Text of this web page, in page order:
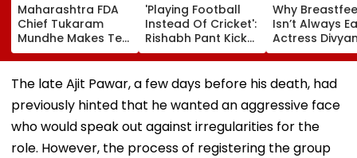
Maharashtra FDA
Chief Tukaram
Mundhe Makes Tea
For Friends,
Netizens Call It
‘FDA-Approved’
'Playing Football
Instead Of Cricket':
Rishabh Pant Kicks
Ball Away After
Bowler Repeatedly
Bowls Wide During
Practice Match |
VIDEO
Why
Isn’t Always
Actress
Tripathi
About The
Challenges
Mothers Face
The late Ajit Pawar, a few days before his death, had
previously hinted that he wanted an aggressive face
who would speak out against irregularities for the
role. However, the process of registering the group